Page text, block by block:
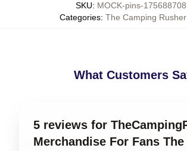
SKU: MOCK-pins-
Categories: The Camping
What Customers
5 reviews for
Merchandise For Fans The